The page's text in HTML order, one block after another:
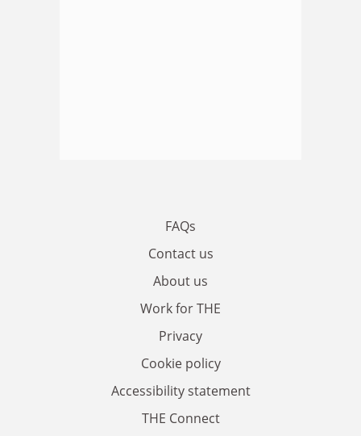
FAQs
Contact us
About us
Work for THE
Privacy
Cookie policy
Accessibility statement
THE Connect